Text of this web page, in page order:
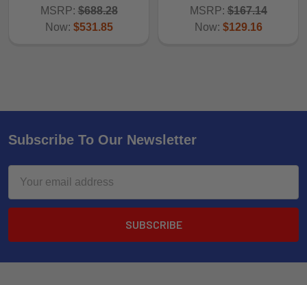
MSRP: $688.28
Now: $531.85
MSRP: $167.14
Now: $129.16
Subscribe To Our Newsletter
Address